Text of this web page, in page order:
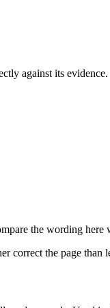
against its evidence.
the wording
correct the page than